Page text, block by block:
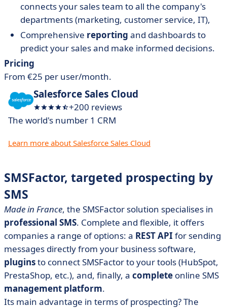
connects your sales team to all the company's
departments (marketing, customer service, IT),
Comprehensive reporting and dashboards to
predict your sales and make informed decisions.
Pricing
From €25 per user/month.
Salesforce Sales Cloud
+200 reviews
The world's number 1 CRM
Learn more about Salesforce Sales Cloud
SMSFactor, targeted prospecting by
SMS
Made in France, the SMSFactor solution specialises in
professional SMS. Complete and flexible, it offers
companies a range of options: a REST API for sending
messages directly from your business software,
pluginsto connect SMSFactor to your tools (HubSpot,
PrestaShop, etc.), and, finally, a complete online SMS
management platform.
Its main advantage in terms of prospecting? The